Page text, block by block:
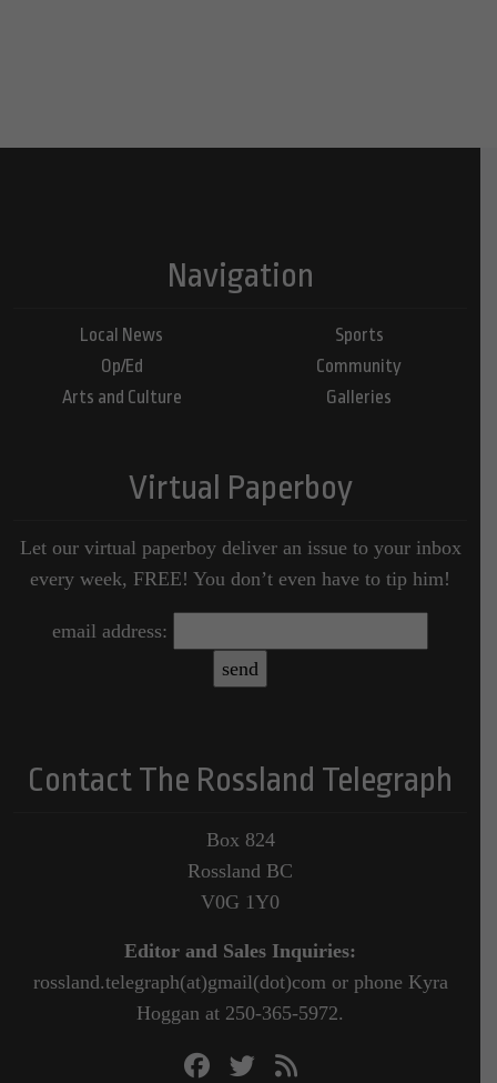
Navigation
Local News
Op/Ed
Arts and Culture
Sports
Community
Galleries
Virtual Paperboy
Let our virtual paperboy deliver an issue to your inbox
every week, FREE! You don’t even have to tip him!
email address:
Contact The Rossland Telegraph
Box 824
Rossland BC
V0G 1Y0
Editor and Sales Inquiries:
rossland.telegraph(at)gmail(dot)com or phone Kyra
Hoggan at 250-365-5972.